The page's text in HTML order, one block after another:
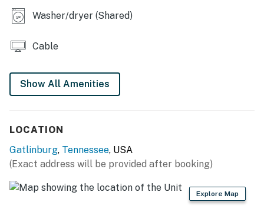
𝘁𝗵𝗶𝘀 𝗯𝗲𝗮𝘂𝘁𝗶𝗳𝘂𝗹 𝗰𝗮𝗯𝗶𝗻𝘀 ❤️ ❤️ ❤️ |
comfortable condo in Gatlinburg! This unit has a gas
as well as a community pool for soaking up the
summer sun. Return from a day of adventures
⭐️ ⭐️ |
You'll be in the heart of the Gatlinburg entertainment
district.
・Ober Mountain Aerial Tramway (0.7 miles)
Washer/dryer (Shared)
Cable
Show All Amenities
LOCATION
Gatlinburg, Tennessee, USA
(Exact address will be provided after booking)
Explore Map